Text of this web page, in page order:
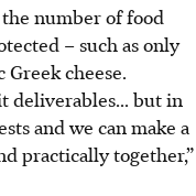
number of food
– such as only
cheese.
deliverables... but in
and we can make a
practically together,”